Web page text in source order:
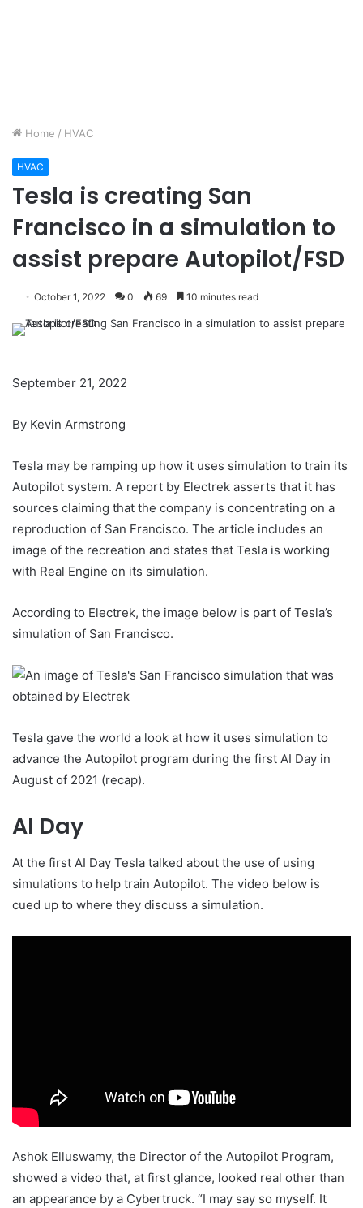
Home / HVAC
HVAC
Tesla is creating San
Francisco in a simulation to
assist prepare Autopilot/FSD
October 1, 2022 0 69 10 minutes read
September 21, 2022
By Kevin Armstrong
Tesla may be ramping up how it uses simulation to train its
Autopilot system. A report by Electrek asserts that it has
sources claiming that the company is concentrating on a
reproduction of San Francisco. The article includes an
image of the recreation and states that Tesla is working
with Real Engine on its simulation.
According to Electrek, the image below is part of Tesla’s
simulation of San Francisco.
Tesla gave the world a look at how it uses simulation to
advance the Autopilot program during the first AI Day in
August of 2021 (recap).
AI Day
At the first AI Day Tesla talked about the use of using
simulations to help train Autopilot. The video below is
cued up to where they discuss a simulation.
Ashok Elluswamy, the Director of the Autopilot Program,
showed a video that, at first glance, looked real other than
an appearance by a Cybertruck. “I may say so myself. It